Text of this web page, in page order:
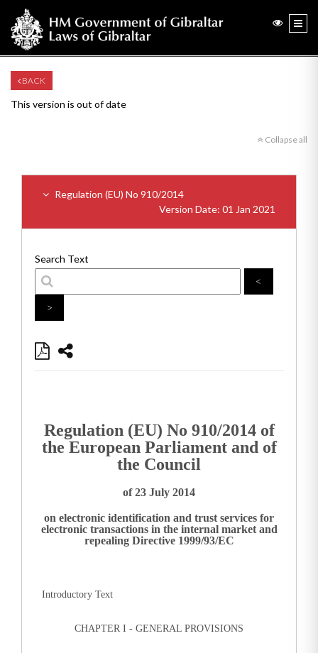
BACK
This version is out of date
Collapse all
Regulation (EU) No 910/2014
Version Date: 01 Jan 2021
Search Text
<
>
Regulation (EU) No 910/2014 of
the European Parliament and of
the Council
of 23 July 2014
on electronic identification and trust services for
electronic transactions in the internal market and
repealing Directive 1999/93/EC
Introductory Text
CHAPTER I - GENERAL PROVISIONS